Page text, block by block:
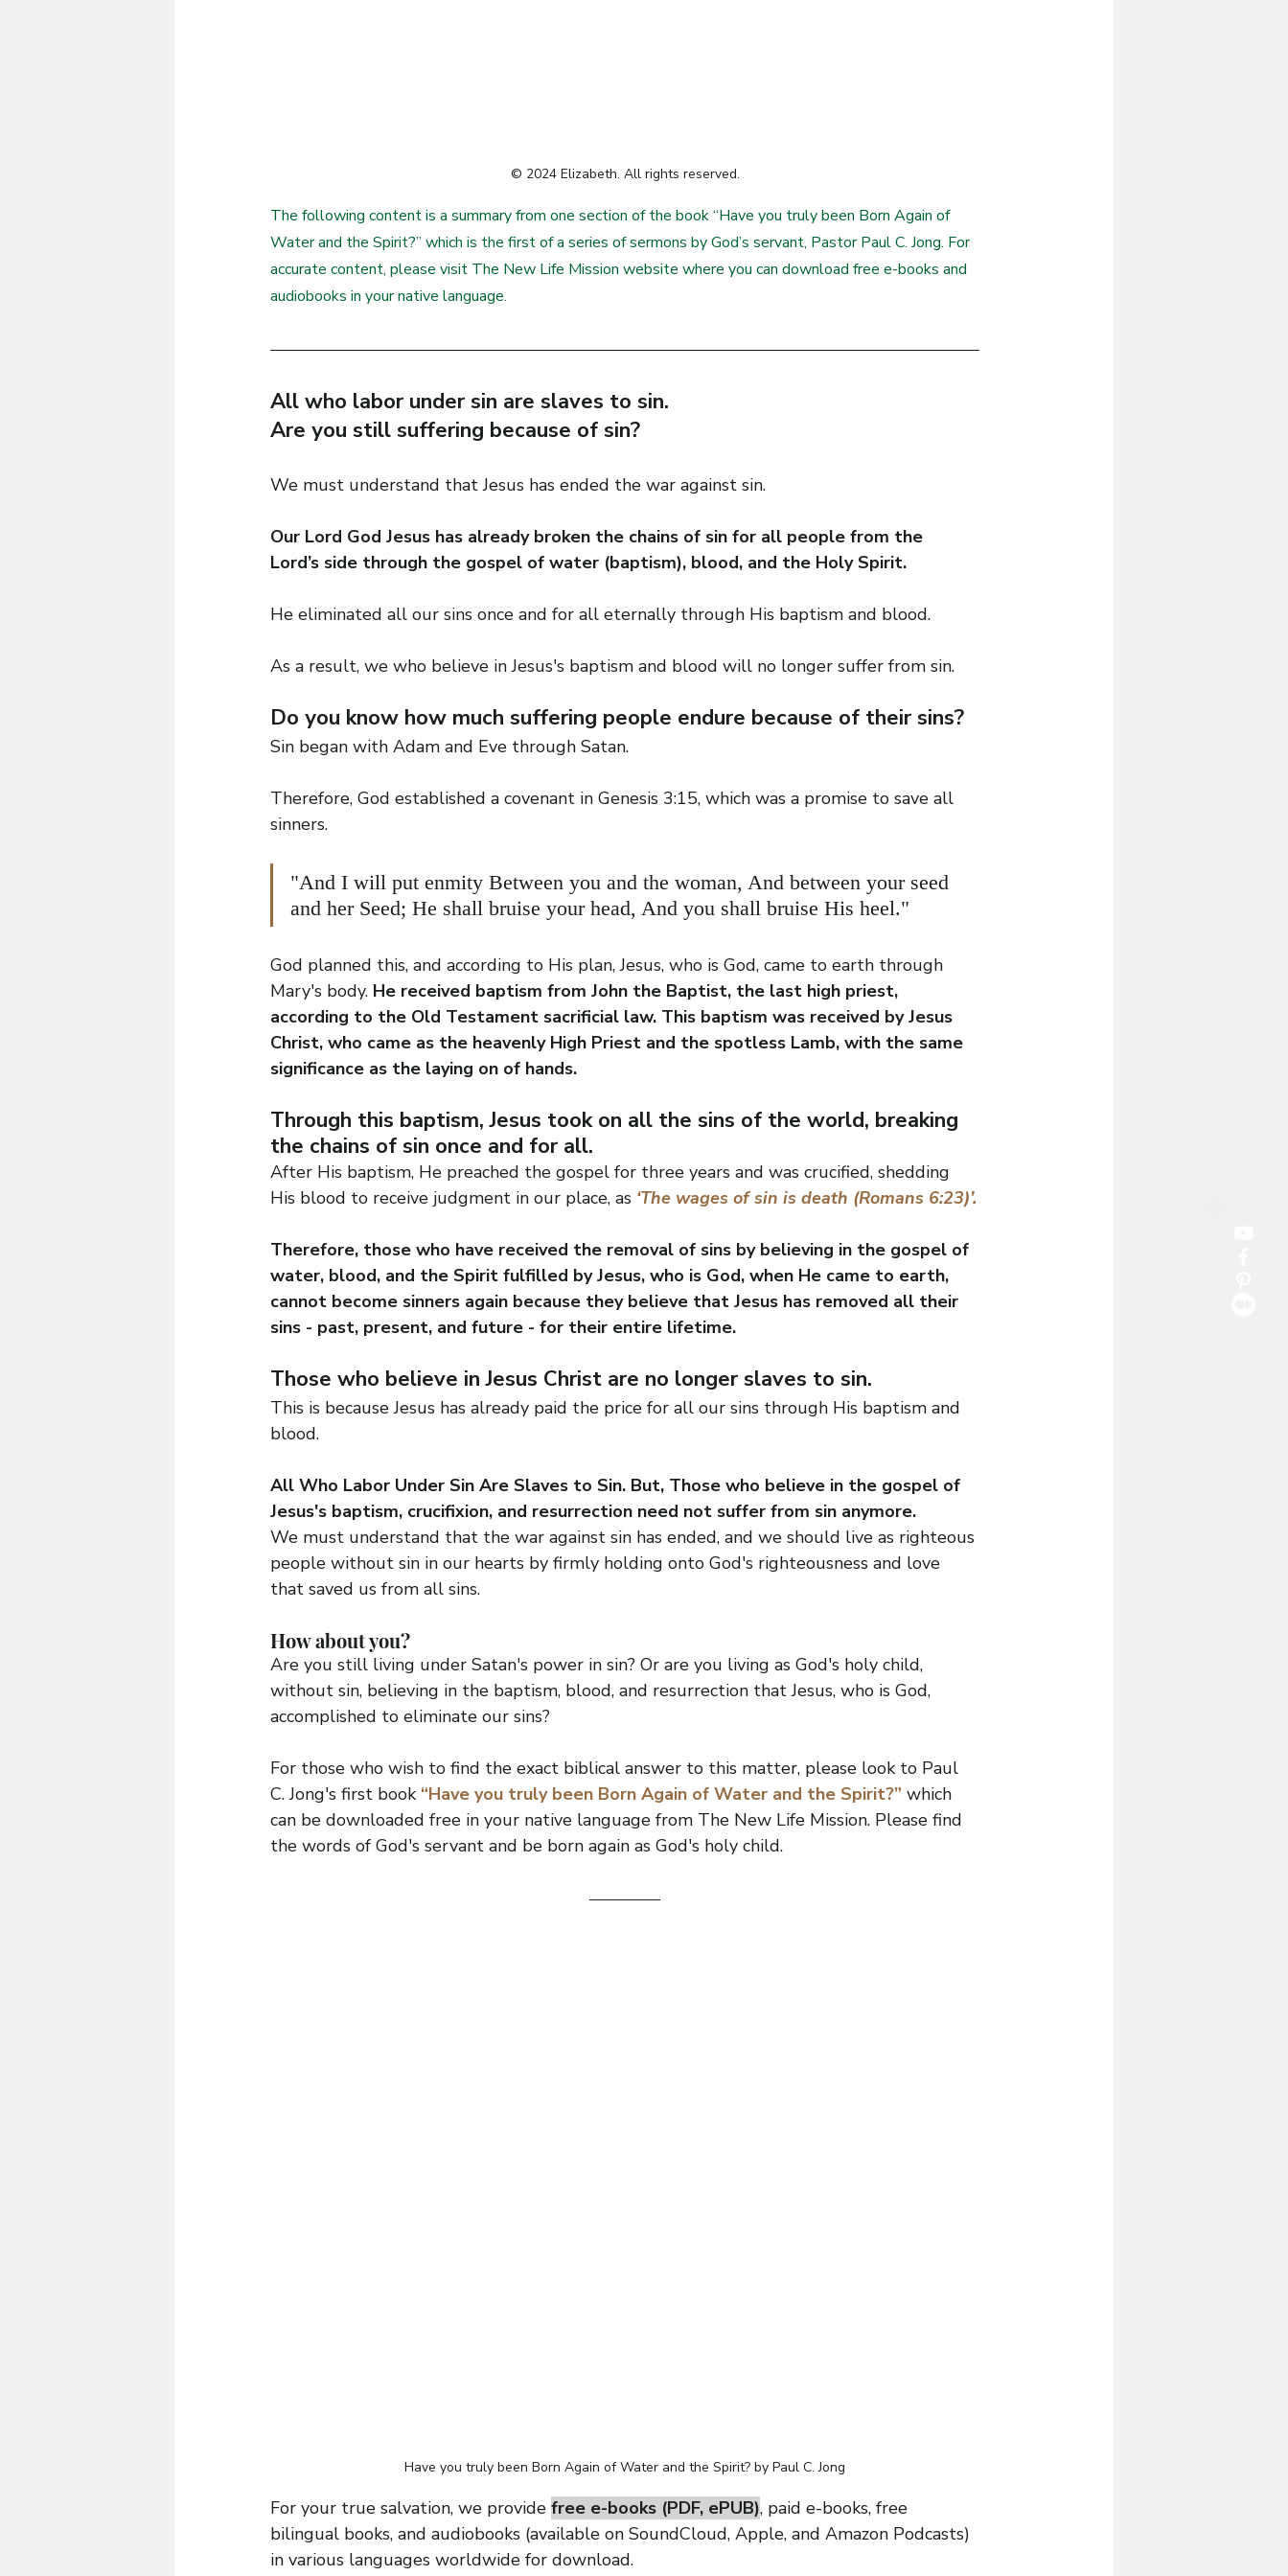
© 2024 Elizabeth. All rights reserved.
The following content is a summary from one section of the book “Have you truly been Born Again of
Water and the Spirit?” which is the first of a series of sermons by God’s servant, Pastor Paul C. Jong. For
accurate content, please visit The New Life Mission website where you can download free e-books and
audiobooks in your native language.
All who labor under sin are slaves to sin.
Are you still suffering because of sin?
We must understand that Jesus has ended the war against sin.
Our Lord God Jesus has already broken the chains of sin for all people from the
Lord’s side through the gospel of water (baptism), blood, and the Holy Spirit.
He eliminated all our sins once and for all eternally through His baptism and blood.
As a result, we who believe in Jesus's baptism and blood will no longer suffer from sin.
Do you know how much suffering people endure because of their sins?
Sin began with Adam and Eve through Satan.
Therefore, God established a covenant in Genesis 3:15, which was a promise to save all
sinners.
"And I will put enmity Between you and the woman, And between your seed
and her Seed; He shall bruise your head, And you shall bruise His heel."
God planned this, and according to His plan, Jesus, who is God, came to earth through
Mary's body. He received baptism from John the Baptist, the last high priest,
according to the Old Testament sacrificial law. This baptism was received by Jesus
Christ, who came as the heavenly High Priest and the spotless Lamb, with the same
significance as the laying on of hands.
Through this baptism, Jesus took on all the sins of the world, breaking
the chains of sin once and for all.
After His baptism, He preached the gospel for three years and was crucified, shedding
His blood to receive judgment in our place, as ‘The wages of sin is death (Romans 6:23)’.
Therefore, those who have received the removal of sins by believing in the gospel of
water, blood, and the Spirit fulfilled by Jesus, who is God, when He came to earth,
cannot become sinners again because they believe that Jesus has removed all their
sins - past, present, and future - for their entire lifetime.
Those who believe in Jesus Christ are no longer slaves to sin.
This is because Jesus has already paid the price for all our sins through His baptism and
blood.
All Who Labor Under Sin Are Slaves to Sin. But, Those who believe in the gospel of
Jesus's baptism, crucifixion, and resurrection need not suffer from sin anymore.
We must understand that the war against sin has ended, and we should live as righteous
people without sin in our hearts by firmly holding onto God's righteousness and love
that saved us from all sins.
How about you?
Are you still living under Satan's power in sin? Or are you living as God's holy child,
without sin, believing in the baptism, blood, and resurrection that Jesus, who is God,
accomplished to eliminate our sins?
For those who wish to find the exact biblical answer to this matter, please look to Paul
C. Jong's first book “Have you truly been Born Again of Water and the Spirit?” which
can be downloaded free in your native language from The New Life Mission. Please find
the words of God's servant and be born again as God's holy child.
Have you truly been Born Again of Water and the Spirit? by Paul C. Jong
For your true salvation, we provide free e-books (PDF, ePUB), paid e-books, free
bilingual books, and audiobooks (available on SoundCloud, Apple, and Amazon Podcasts)
in various languages worldwide for download.